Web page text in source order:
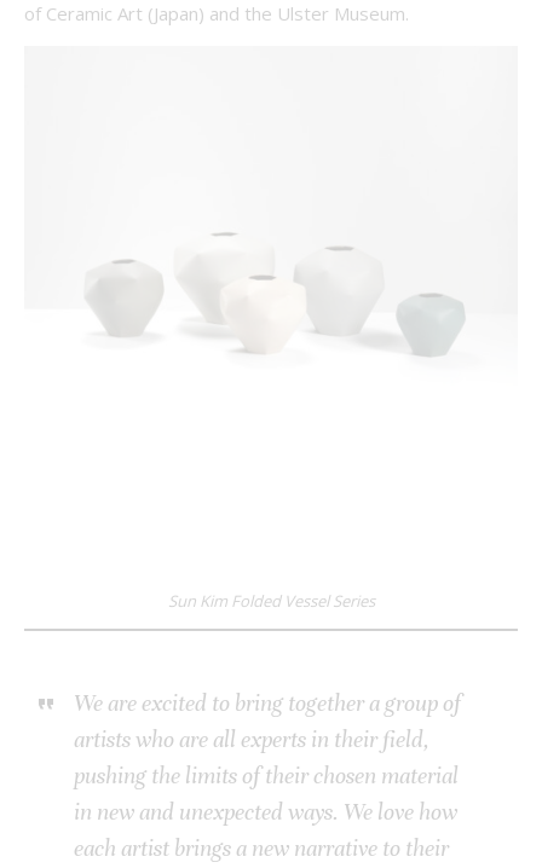
of Ceramic Art (Japan) and the Ulster Museum.
Sun Kim Folded Vessel Series
We are excited to bring together a group of
artists who are all experts in their field,
pushing the limits of their chosen material
in new and unexpected ways. We love how
each artist brings a new narrative to their